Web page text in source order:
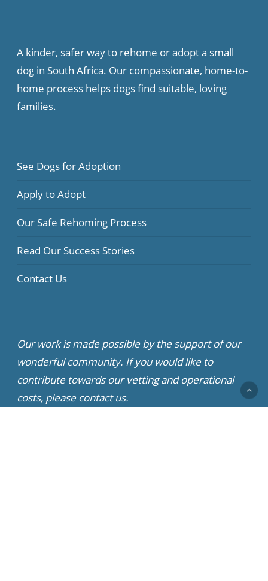
A kinder, safer way to rehome or adopt a small
dog in South Africa. Our compassionate, home-to-
home process helps dogs find suitable, loving
families.
See Dogs for Adoption
Apply to Adopt
Our Safe Rehoming Process
Read Our Success Stories
Contact Us
Our work is made possible by the support of our
wonderful community. If you would like to
contribute towards our vetting and operational
costs, please contact us.